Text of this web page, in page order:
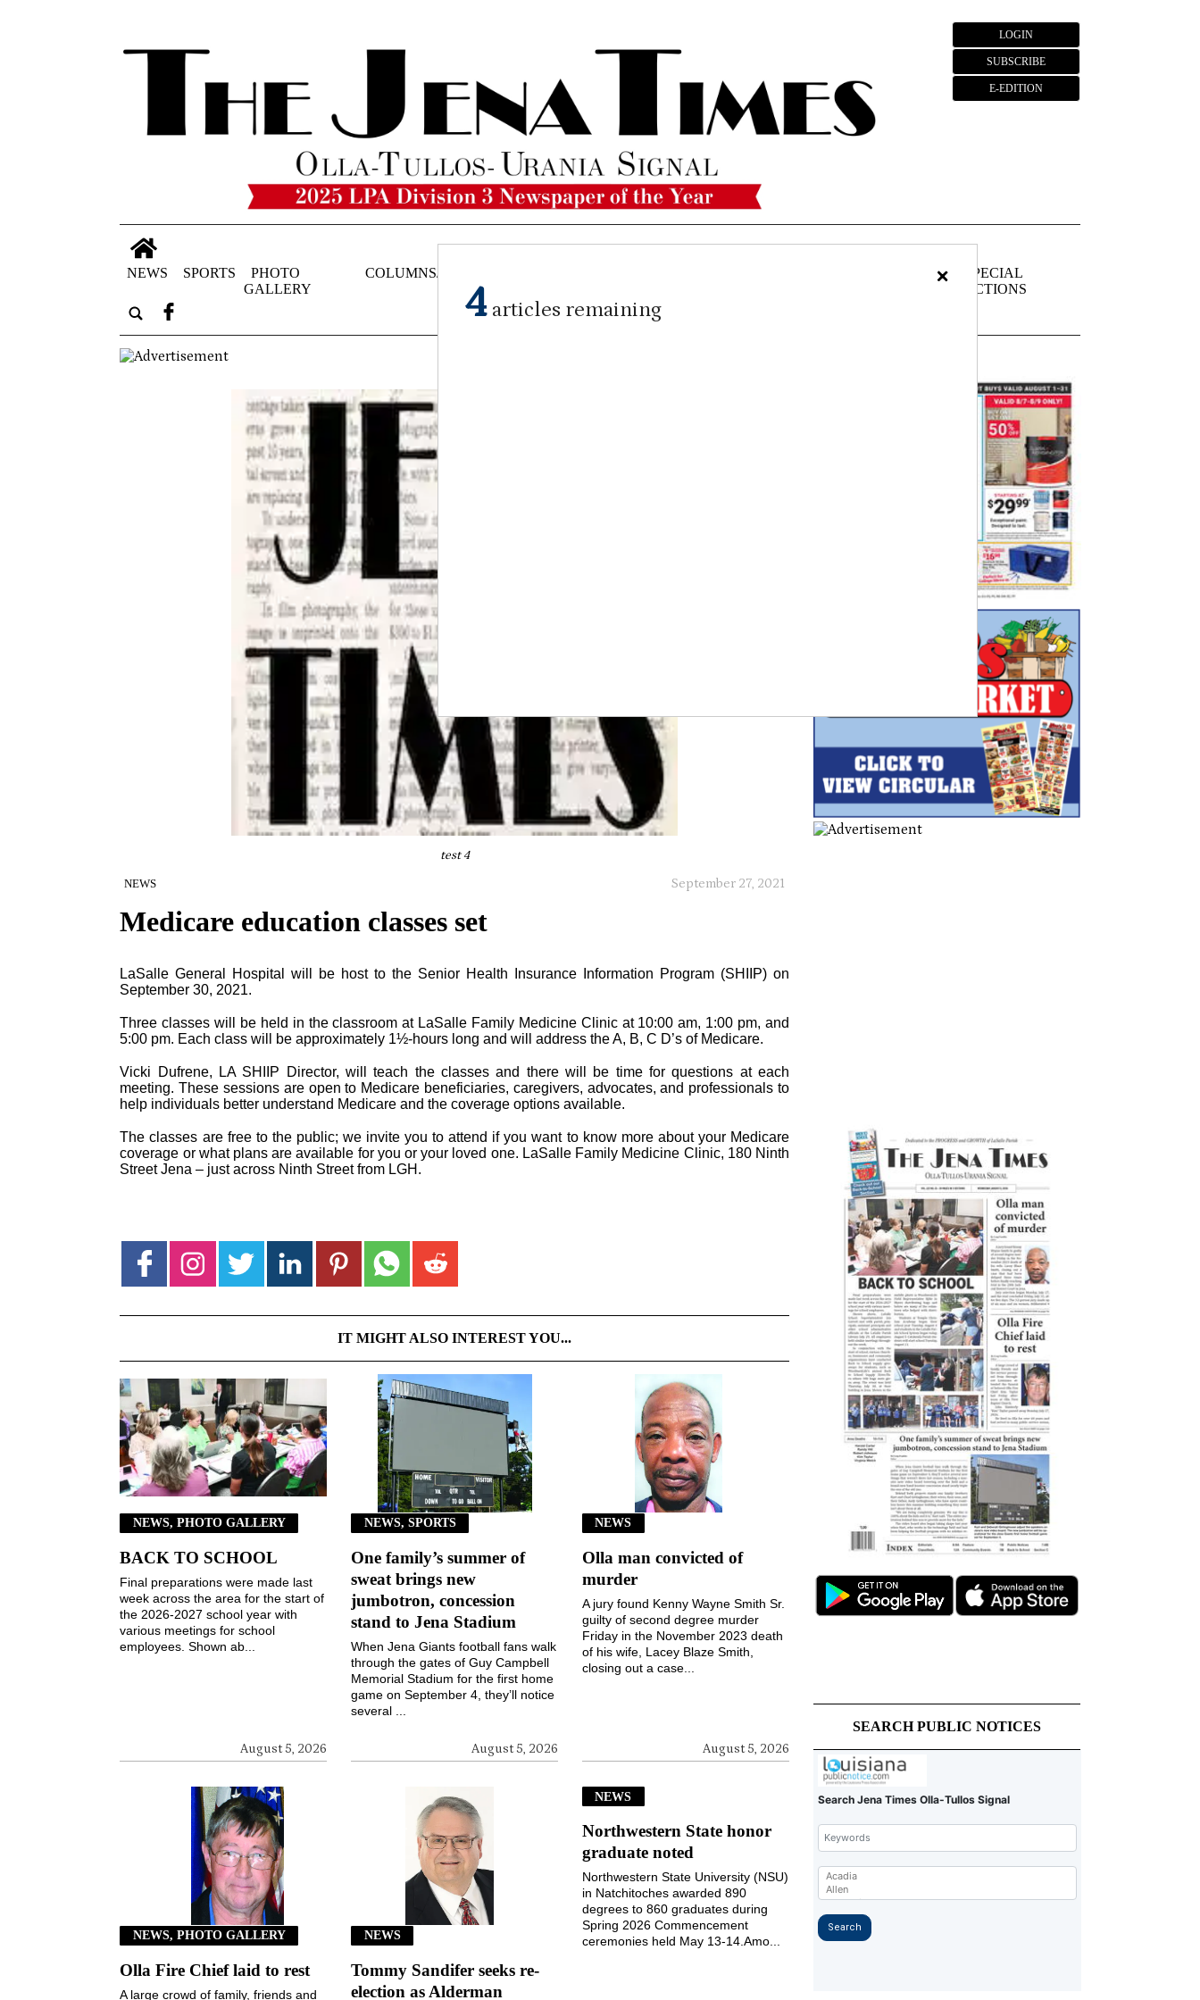
LOGIN
SUBSCRIBE
E-EDITION
NEWS SPORTS
PHOTO
GALLERY
COLUMNS/OPINIONS
SPECIAL
SECTIONS
test 4
NEWS September 27, 2021
Medicare education classes set
LaSalle General Hospital will be host to the Senior Health Insurance Information Program (SHIIP) on
September 30, 2021.
Three classes will be held in the classroom at LaSalle Family Medicine Clinic at 10:00 am, 1:00 pm, and
5:00 pm. Each class will be approximately 1½-hours long and will address the A, B, C D’s of Medicare.
Vicki Dufrene, LA SHIIP Director, will teach the classes and there will be time for questions at each
meeting. These sessions are open to Medicare beneficiaries, caregivers, advocates, and professionals to
help individuals better understand Medicare and the coverage options available.
The classes are free to the public; we invite you to attend if you want to know more about your Medicare
coverage or what plans are available for you or your loved one. LaSalle Family Medicine Clinic, 180 Ninth
Street Jena – just across Ninth Street from LGH.
IT MIGHT ALSO INTEREST YOU...
NEWS, PHOTO GALLERY
BACK TO SCHOOL
August 5, 2026
Final preparations were made last
week across the area for the start of
the 2026-2027 school year with
various meetings for school
employees. Shown ab...
NEWS, SPORTS
One family’s summer of
sweat brings new
jumbotron, concession
stand to Jena Stadium
August 5, 2026
When Jena Giants football fans walk
through the gates of Guy Campbell
Memorial Stadium for the first home
game on September 4, they’ll notice
several ...
NEWS
Olla man convicted of
murder
August 5, 2026
A jury found Kenny Wayne Smith Sr.
guilty of second degree murder
Friday in the November 2023 death
of his wife, Lacey Blaze Smith,
closing out a case...
NEWS, PHOTO GALLERY
Olla Fire Chief laid to rest
A large crowd of family, friends and
NEWS
Tommy Sandifer seeks re-
election as Alderman
NEWS
Northwestern State honor
graduate noted
Northwestern State University (NSU)
in Natchitoches awarded 890
degrees to 860 graduates during
Spring 2026 Commencement
ceremonies held May 13-14.Amo...
SEARCH PUBLIC NOTICES
×
4 articles remaining